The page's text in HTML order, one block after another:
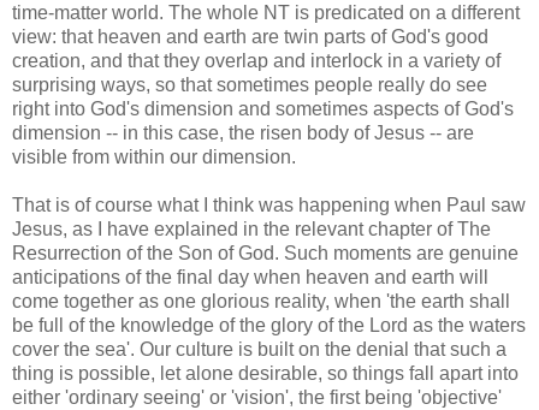
time-matter world. The whole NT is predicated on a different
view: that heaven and earth are twin parts of God's good
creation, and that they overlap and interlock in a variety of
surprising ways, so that sometimes people really do see
right into God's dimension and sometimes aspects of God's
dimension -- in this case, the risen body of Jesus -- are
visible from within our dimension.
That is of course what I think was happening when Paul saw
Jesus, as I have explained in the relevant chapter of The
Resurrection of the Son of God. Such moments are genuine
anticipations of the final day when heaven and earth will
come together as one glorious reality, when 'the earth shall
be full of the knowledge of the glory of the Lord as the waters
cover the sea'. Our culture is built on the denial that such a
thing is possible, let alone desirable, so things fall apart into
either 'ordinary seeing' or 'vision', the first being 'objective'